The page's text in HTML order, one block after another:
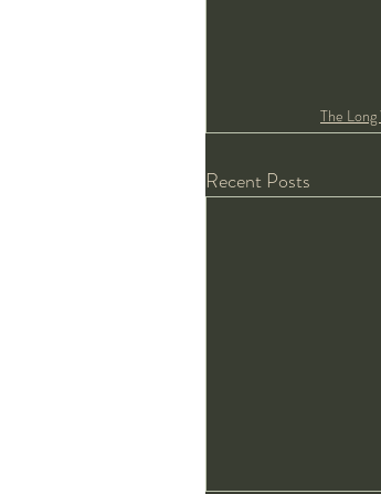
The
Recent Posts